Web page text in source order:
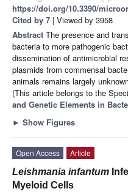
https://doi.org/10.3390/
Cited by 7 | Viewed by 3958
Abstract The presence and
bacteria to more pathogenic
dissemination of antimicrobial
plasmids from commensal
animals remains largely
(This article belongs to the
and Genetic Elements in
► Show Figures
Open Access
Article
Leishmania infantum
Myeloid Cells